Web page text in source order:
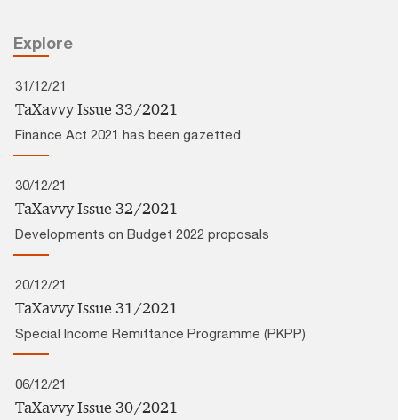
Explore
31/12/21
TaXavvy Issue 33/2021
Finance Act 2021 has been gazetted
30/12/21
TaXavvy Issue 32/2021
Developments on Budget 2022 proposals
20/12/21
TaXavvy Issue 31/2021
Special Income Remittance Programme (PKPP)
06/12/21
TaXavvy Issue 30/2021